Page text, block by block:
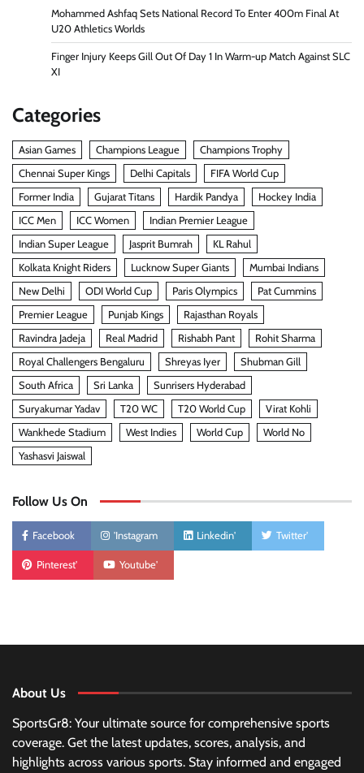
Mohammed Ashfaq Sets National Record To Enter 400m Final At
U20 Athletics Worlds
Finger Injury Keeps Gill Out Of Day 1 In Warm-up Match Against SLC
XI
Categories
Asian Games Champions League
Champions Trophy
Chennai Super Kings
Delhi Capitals
FIFA World Cup
Former India
Gujarat Titans Hardik Pandya
Hockey India
ICC Men
ICC Women
Indian Premier League
Indian Super League
Jasprit Bumrah
KL Rahul
Kolkata Knight Riders
Lucknow Super Giants
Mumbai Indians
New Delhi
ODI World Cup Paris Olympics
Pat Cummins
Premier League
Punjab Kings
Rajasthan Royals
Ravindra Jadeja
Real Madrid Rishabh Pant
Rohit Sharma
Royal Challengers Bengaluru
Shreyas Iyer
Shubman Gill
South Africa
Sri Lanka
Sunrisers Hyderabad
Suryakumar Yadav
T20 WC T20 World Cup
Virat Kohli
Wankhede Stadium
West Indies World Cup
World No
Yashasvi Jaiswal
Follow Us On
Facebook 'Instagram Linkedin' Twitter'
Pinterest' Youtube'
About Us
SportsGr8: Your ultimate source for comprehensive sports
coverage. Get the latest updates, scores, analysis, and
highlights across various sports. Stay informed and engaged